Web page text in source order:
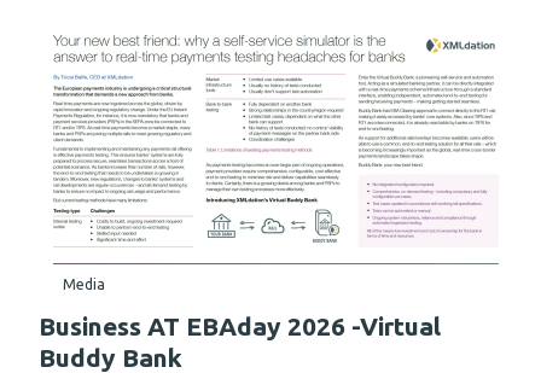
Media
Business AT EBAday 2026 -Virtual
Buddy Bank